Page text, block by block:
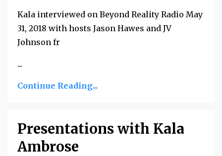
Kala interviewed on Beyond Reality Radio May
31, 2018 with hosts Jason Hawes and JV
Johnson fr
...
Continue Reading...
Presentations with Kala
Ambrose